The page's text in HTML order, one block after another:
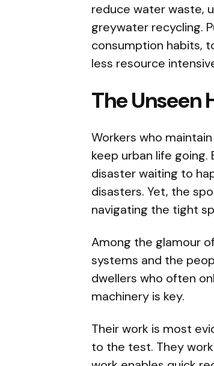
reduce water waste,
greywater recycling.
consumption habits,
less resource
The Unseen
Workers who
keep urban life going.
disaster waiting to
disasters. Yet, the
navigating the tight
Among the glamour
systems and the
dwellers who often
machinery is key.
Their work is most
to the test. They